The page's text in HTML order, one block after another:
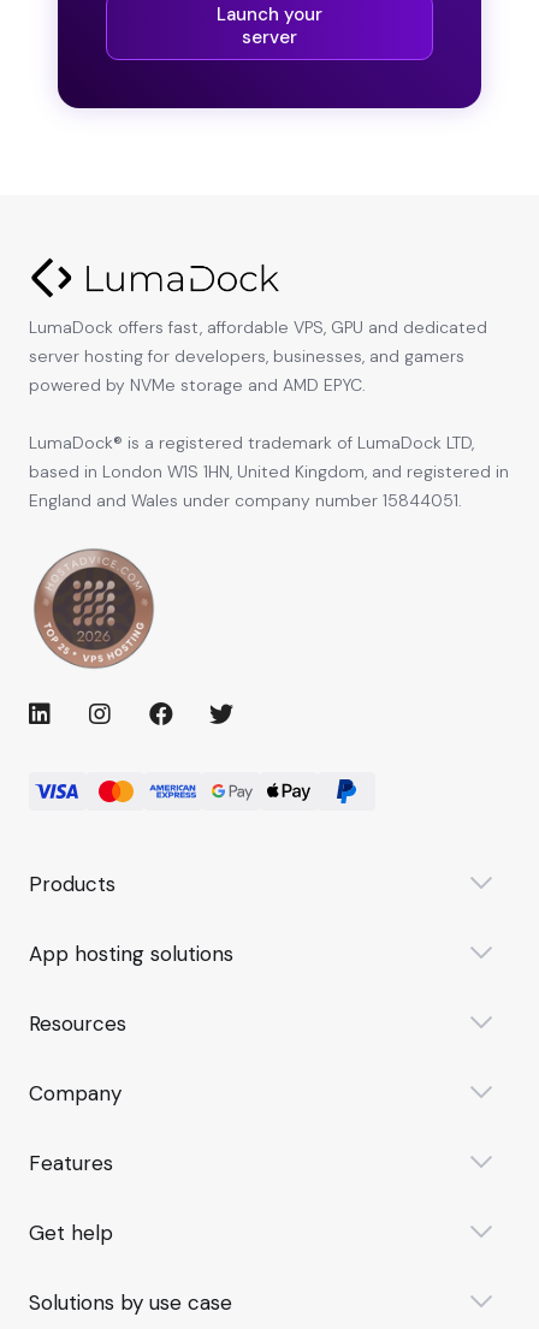
Launch your
server
LumaDock offers fast, affordable VPS, GPU and dedicated
server hosting for developers, businesses, and gamers
powered by NVMe storage and AMD EPYC.
LumaDock® is a registered trademark of LumaDock LTD,
based in London W1S 1HN, United Kingdom, and registered in
England and Wales under company number 15844051.
Products
App hosting solutions
Resources
Company
Features
Get help
Solutions by use case